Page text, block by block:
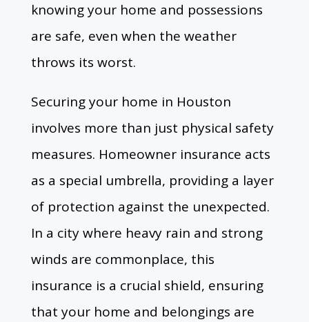
knowing your home and possessions
are safe, even when the weather
throws its worst.
Securing your home in Houston
involves more than just physical safety
measures. Homeowner insurance acts
as a special umbrella, providing a layer
of protection against the unexpected.
In a city where heavy rain and strong
winds are commonplace, this
insurance is a crucial shield, ensuring
that your home and belongings are